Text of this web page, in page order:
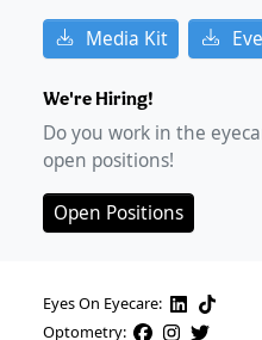
Media Kit
We're Hiring!
Do you work in the
open positions!
Open Positions
Eyes On Eyecare:
Optometry: